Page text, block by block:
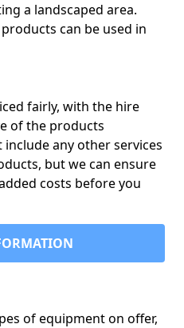
a landscaped area.
can be used in
fairly, with the hire
of the products
any other services
but we can ensure
costs before you
of equipment on offer,